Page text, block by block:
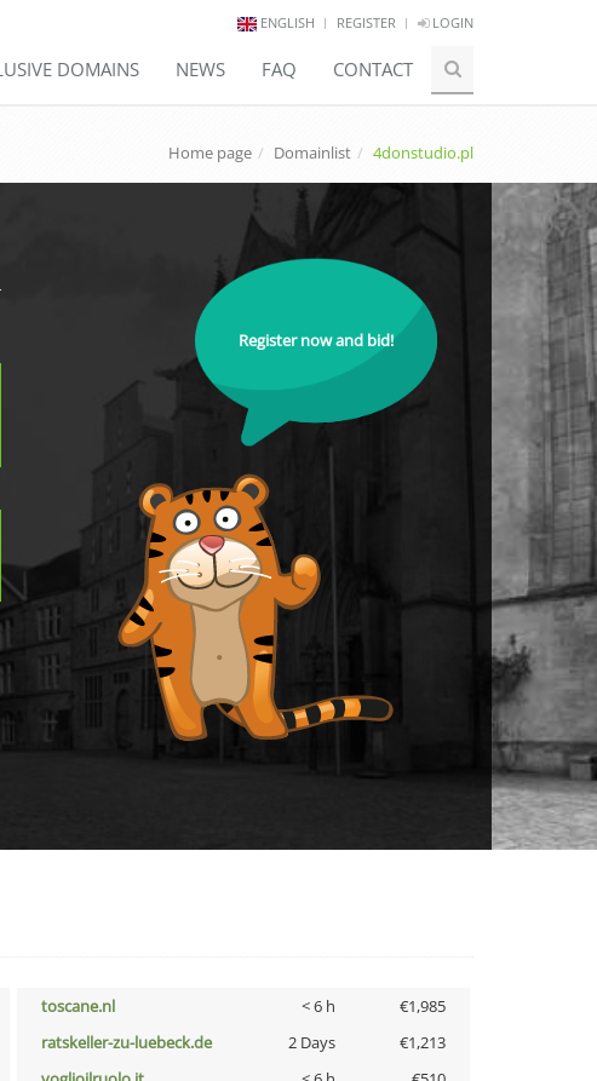
ENGLISH REGISTER LOGIN
DOMAINS NEWS FAQ CONTACT
Home page Domainlist 4donstudio.pl
Register now and bid!
toscane.nl < 6 h
€1,985
ratskeller-zu-luebeck.de 2 Days
€1,213